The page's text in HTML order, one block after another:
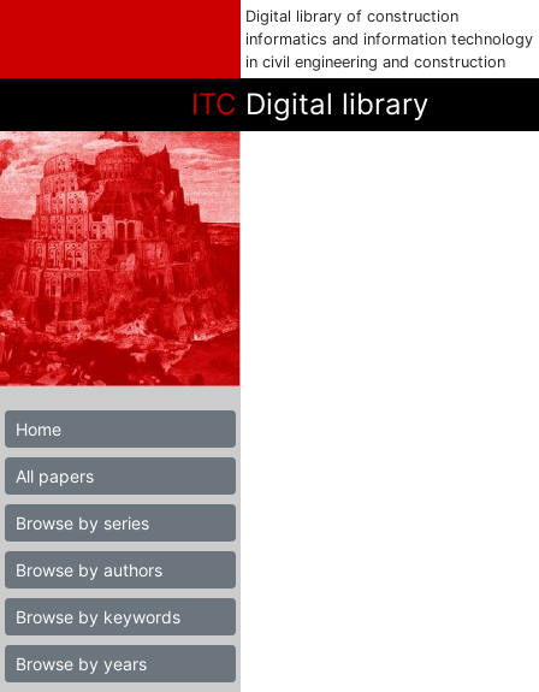
Digital library of construction
informatics and information technology
in civil engineering and construction
ITC Digital library
Home
All papers
Browse by series
Browse by authors
Browse by keywords
Browse by years